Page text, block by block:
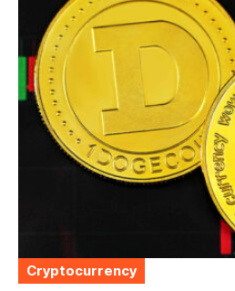
Cryptocurrency